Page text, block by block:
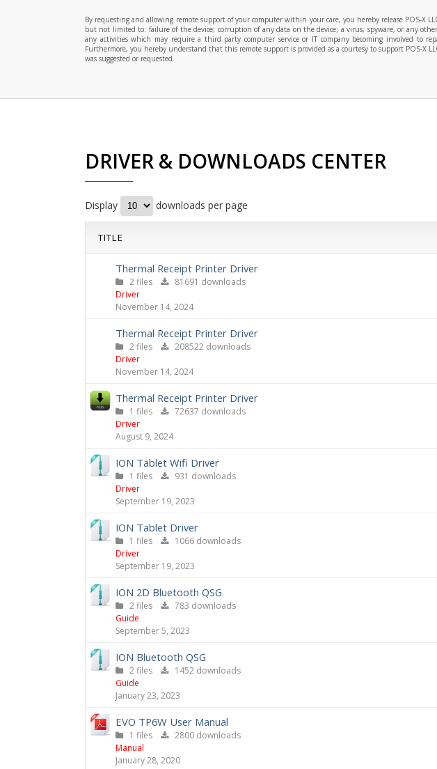
By requesting and allowing remote support of your computer within your care, you hereby release POS-
but not limited to: failure of the device; corruption of any data on the device; a virus, spyware, or any
any activities which may require a third party computer service or IT company becoming involved to
Furthermore, you hereby understand that this remote support is provided as a courtesy to support POS-X
was suggested or requested.
DRIVER & DOWNLOADS CENTER
Display downloads per page
TITLE
Thermal Receipt Printer Driver
2 files
81691 downloads
Driver
November 14, 2024
Thermal Receipt Printer Driver
2 files
208522 downloads
Driver
November 14, 2024
Thermal Receipt Printer Driver
1 files
72637 downloads
Driver
August 9, 2024
ION Tablet Wifi Driver
1 files
931 downloads
Driver
September 19, 2023
ION Tablet Driver
1 files
1066 downloads
Driver
September 19, 2023
ION 2D Bluetooth QSG
2 files
783 downloads
Guide
September 5, 2023
ION Bluetooth QSG
2 files
1452 downloads
Guide
January 23, 2023
EVO TP6W User Manual
1 files
2800 downloads
Manual
January 28, 2020